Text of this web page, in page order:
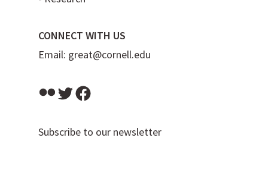
CONNECT WITH US
Email: great@cornell.edu
FlickrTwitter
Subscribe to our newsletter